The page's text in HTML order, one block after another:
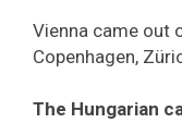
Vienna came out
Copenhagen,
The Hungarian